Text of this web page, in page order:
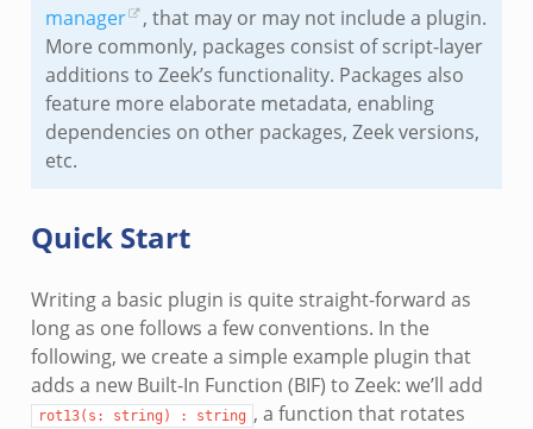
manager
, that may or may not include a plugin.
More commonly, packages consist of script-layer
additions to Zeek’s functionality. Packages also
feature more elaborate metadata, enabling
dependencies on other packages, Zeek versions,
etc.
Quick Start
Writing a basic plugin is quite straight-forward as
long as one follows a few conventions. In the
following, we create a simple example plugin that
adds a new Built-In Function (BIF) to Zeek: we’ll add
rot13(s: string) : string , a function that rotates